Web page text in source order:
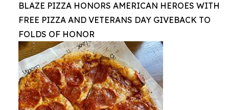
BLAZE PIZZA HONORS AMERICAN HEROES WITH
FREE PIZZA AND VETERANS DAY GIVEBACK TO
FOLDS OF HONOR